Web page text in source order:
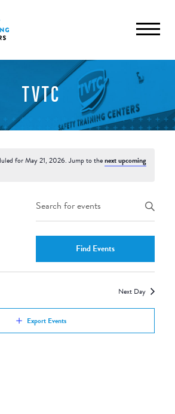
TVTC
for May 21, 2026. Jump to thenext upcoming
Events
Search
Views
Enter
Search
Events
Find Events
Next Day
Export Events